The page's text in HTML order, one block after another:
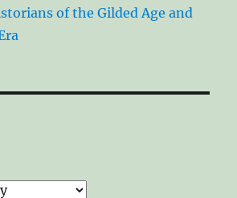
of the Gilded Age and